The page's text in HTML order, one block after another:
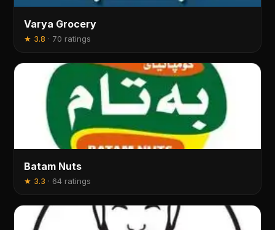
Varya Grocery
★ 3.8 · 70 ratings
Batam Nuts
★ 3.3 · 64 ratings